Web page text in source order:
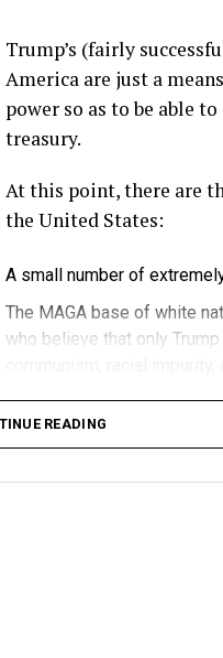
Lightning Tech. Learn
Follow the show on
to Rosemary’s
answer on the show?
on wind energy’s
it again next year in
wait … if you can
hearing right now
that still happening
issues in the US?
Trump’s (fairly
America are just a
power so as to be able
treasury.
At this point, there are
the United States:
A small number of
The MAGA base of white
who believe that only
Decent, educated people
READING